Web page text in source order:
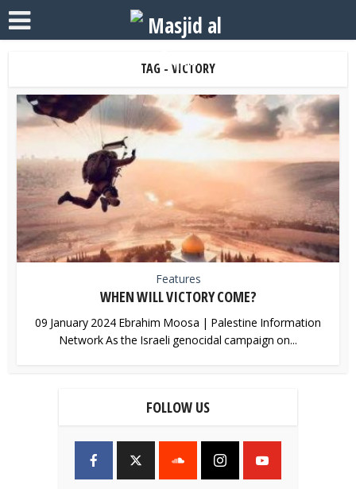
TAG - VICTORY
Features
WHEN WILL VICTORY COME?
09 January 2024 Ebrahim Moosa | Palestine Information
Network As the Israeli genocidal campaign on...
FOLLOW US